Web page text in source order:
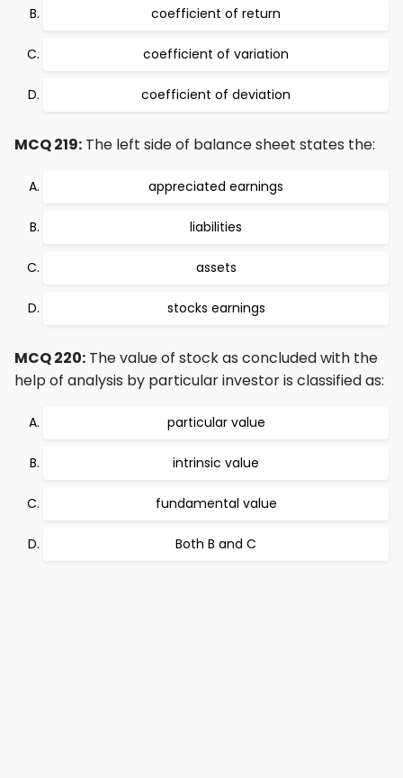
coefficient of return
coefficient of variation
coefficient of deviation
MCQ 219: The left side of balance sheet states the:
appreciated earnings
liabilities
assets
stocks earnings
MCQ 220: The value of stock as concluded with the
help of analysis by particular investor is classified as:
particular value
intrinsic value
fundamental value
Both B and C